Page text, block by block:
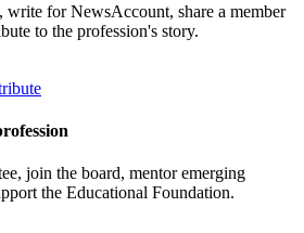
write for NewsAccount, share a member
to the profession's story.
join the board, mentor emerging
the Educational Foundation.